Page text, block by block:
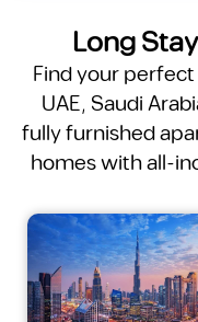
Long
Find your
UAE, Saudi
fully furnished
homes with all-